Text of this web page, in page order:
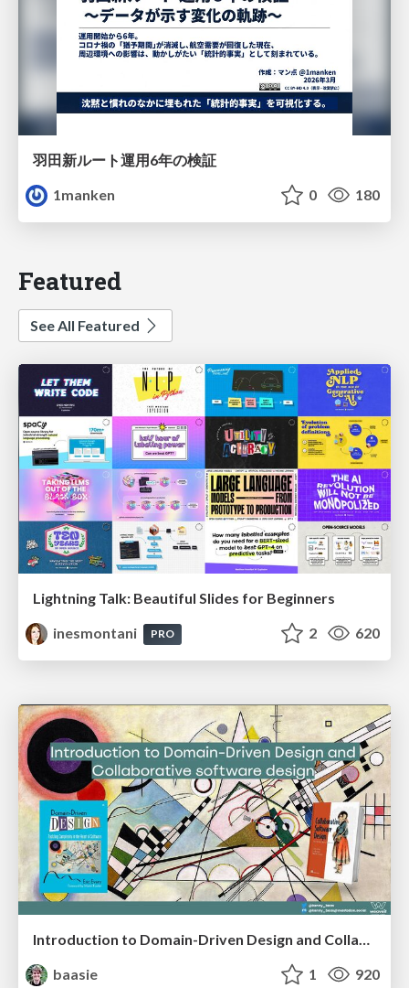
羽田新ルート運用6年の検証
1manken
0 180
Featured
See All Featured
Lightning Talk: Beautiful Slides for Beginners
inesmontani
PRO 2 620
Introduction to Domain-Driven Design and Collaborative software design
baasie
1 920